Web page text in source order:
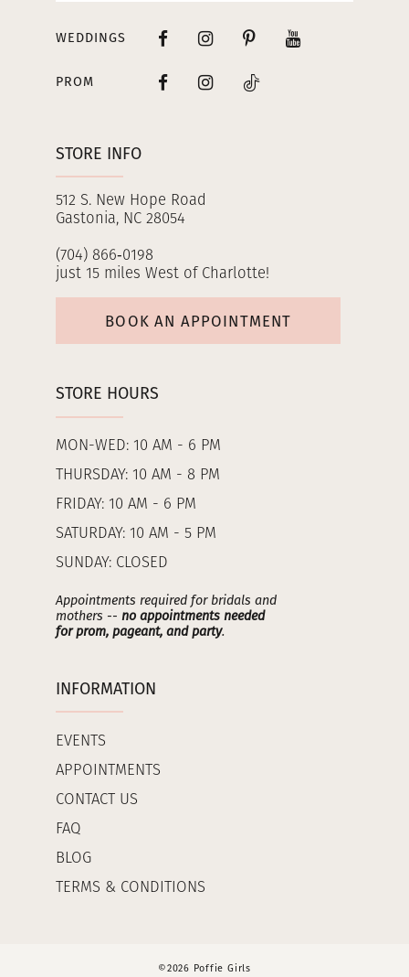
STORE INFO
512 S. New Hope Road
Gastonia, NC 28054
(704) 866‑0198
just 15 miles West of Charlotte!
BOOK AN APPOINTMENT
STORE HOURS
MON-WED: 10 AM - 6 PM
THURSDAY: 10 AM - 8 PM
FRIDAY: 10 AM - 6 PM
SATURDAY: 10 AM - 5 PM
SUNDAY: CLOSED
Appointments required for bridals and
mothers -- no appointments needed
for prom, pageant, and party.
INFORMATION
EVENTS
APPOINTMENTS
CONTACT US
FAQ
BLOG
TERMS & CONDITIONS
WEDDINGS
PROM
©2026 Poffie Girls